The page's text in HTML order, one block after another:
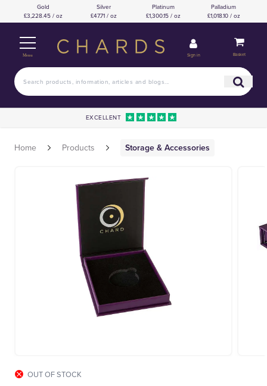
Gold
£3,228.45 / oz
Silver
£47.71 / oz
Platinum
£1,300.15 / oz
Palladium
£1,018.10 / oz
Menu Sign in Basket
EXCELLENT
Home Products Storage & Accessories
OUT OF STOCK